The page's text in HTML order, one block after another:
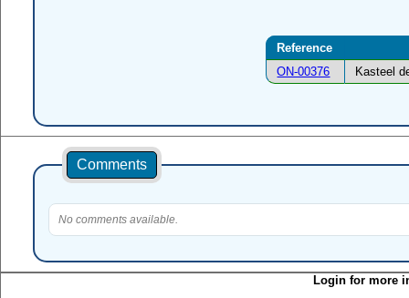
Reference
ON-00376
Kasteel
Comments
No comments available.
Login for more